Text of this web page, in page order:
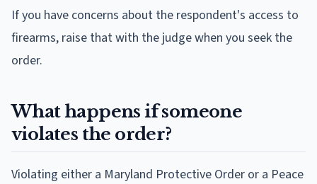
If you have concerns about the respondent's access to
firearms, raise that with the judge when you seek the
order.
What happens if someone
violates the order?
Violating either a Maryland Protective Order or a Peace